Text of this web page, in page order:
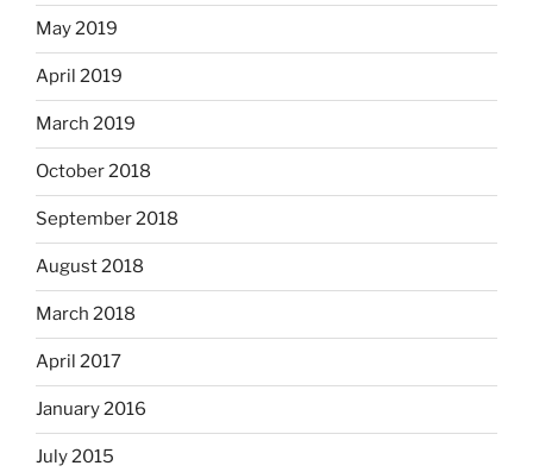
May 2019
April 2019
March 2019
October 2018
September 2018
August 2018
March 2018
April 2017
January 2016
July 2015